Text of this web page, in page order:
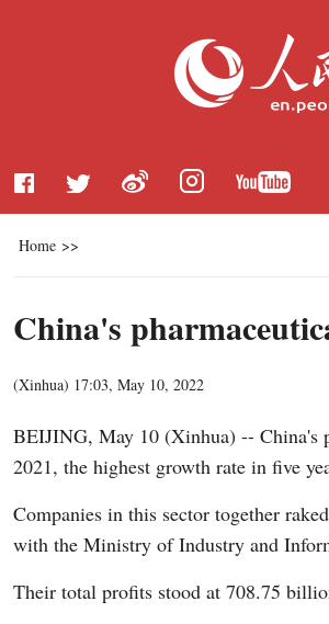
Home >>
China's
(Xinhua) 17:03, May 10, 2022
BEIJING, May 10 (Xinhua) -- China's
2021, the highest growth rate in five
Companies in this sector together
with the Ministry of Industry and
Their total profits stood at 708.75